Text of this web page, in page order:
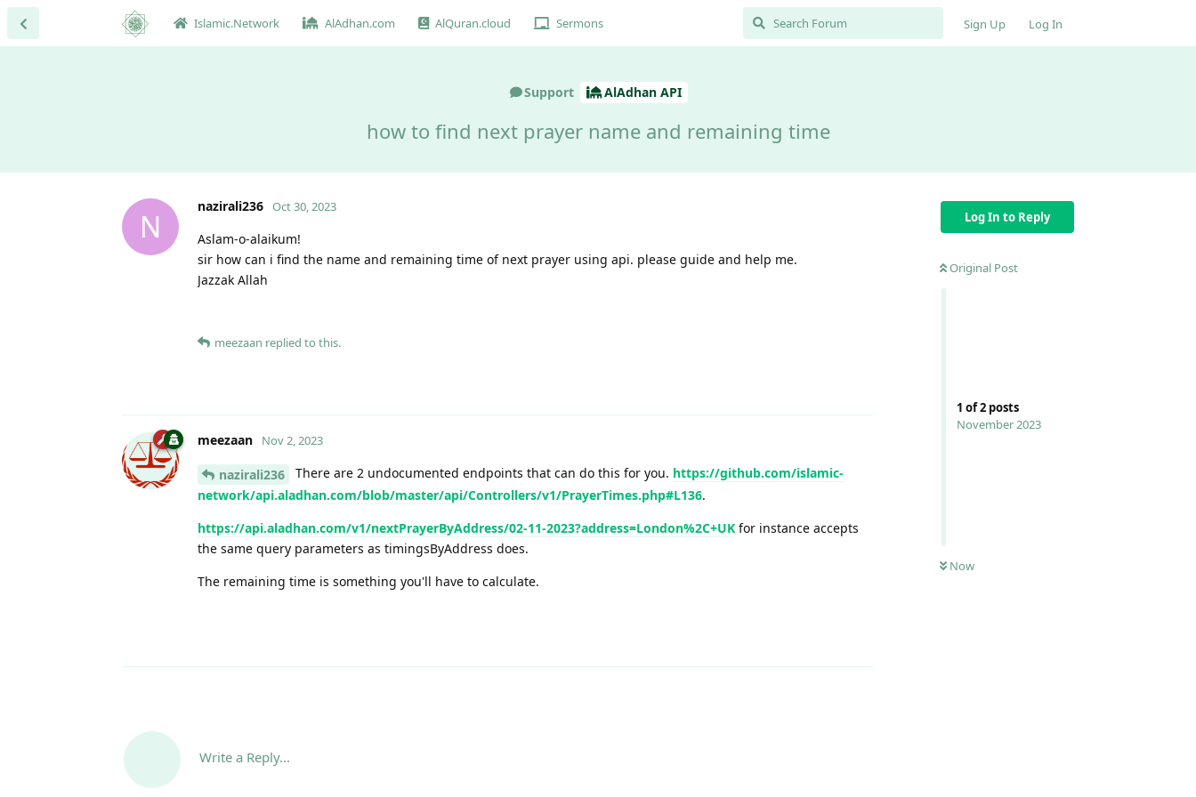
Islamic.Network AlAdhan.com AlQuran.cloud Sermons Sign Up Log In
Support AlAdhan API
how to find next prayer name and remaining time
Log In to Reply
Original Post
1 of2 posts
November 2023
Now
N
nazirali236 Oct 30, 2023
Aslam-o-alaikum!
sir how can i find the name and remaining time of next prayer using api. please guide and help me.
Jazzak Allah
meezaan replied to this.
meezaan Nov 2, 2023
nazirali236 There are 2 undocumented endpoints that can do this for you. https://github.com/islamic-
network/api.aladhan.com/blob/master/api/Controllers/v1/PrayerTimes.php#L136.
https://api.aladhan.com/v1/nextPrayerByAddress/02-11-2023?address=London%2C+UK for instance accepts
the same query parameters as timingsByAddress does.
The remaining time is something you'll have to calculate.
Write a Reply...